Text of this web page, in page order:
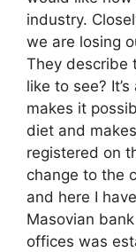
industry.
we are losing
They describe
like to see?
makes it
diet and
registered on
change to the
and here I
Masovian
offices was